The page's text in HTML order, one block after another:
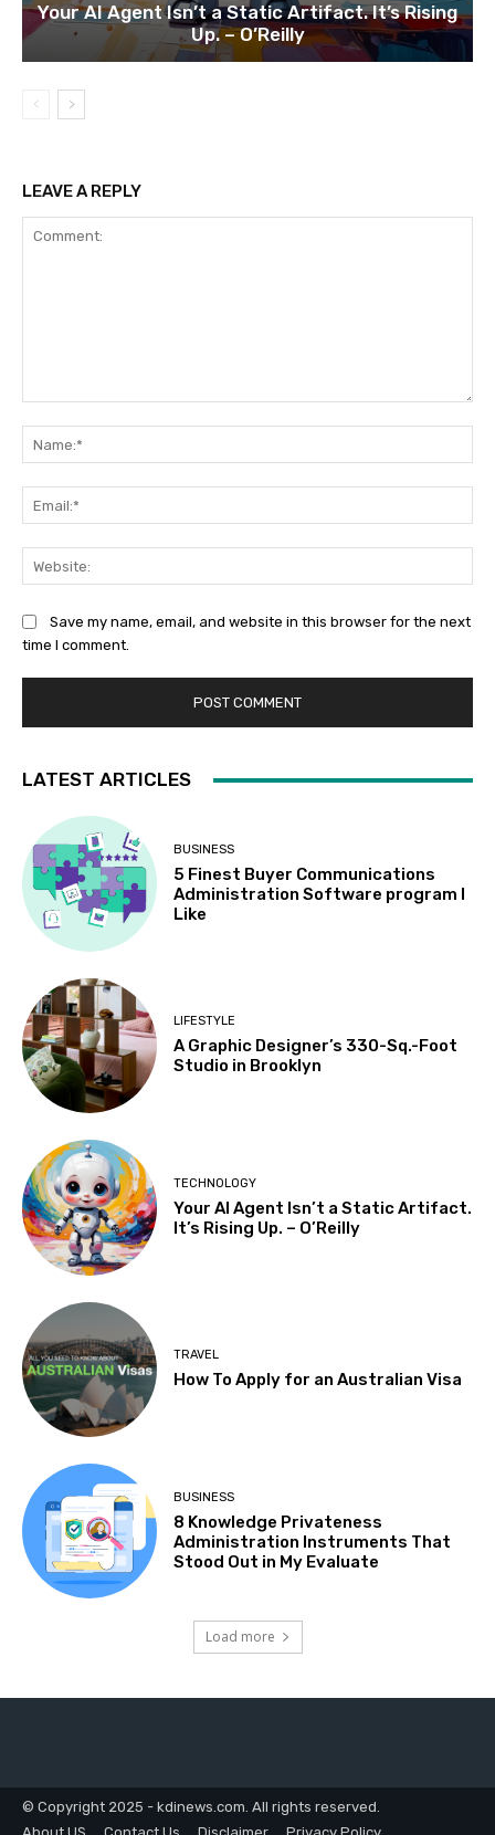
Your AI Agent Isn’t a Static Artifact. It’s Rising
Up. – O’Reilly
LEAVE A REPLY
Save my name, email, and website in this browser for the next
time I comment.
LATEST ARTICLES
BUSINESS
5 Finest Buyer Communications
Administration Software program I
Like
LIFESTYLE
A Graphic Designer’s 330-Sq.-Foot
Studio in Brooklyn
TECHNOLOGY
Your AI Agent Isn’t a Static Artifact.
It’s Rising Up. – O’Reilly
TRAVEL
How To Apply for an Australian Visa
BUSINESS
8 Knowledge Privateness
Administration Instruments That
Stood Out in My Evaluate
Load more
© Copyright 2025 - kdinews.com. All rights reserved.